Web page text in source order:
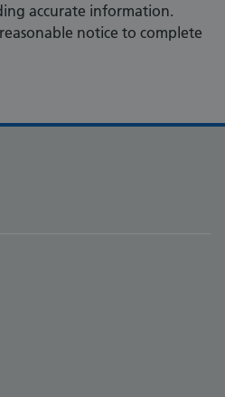
accurate information.
notice to complete